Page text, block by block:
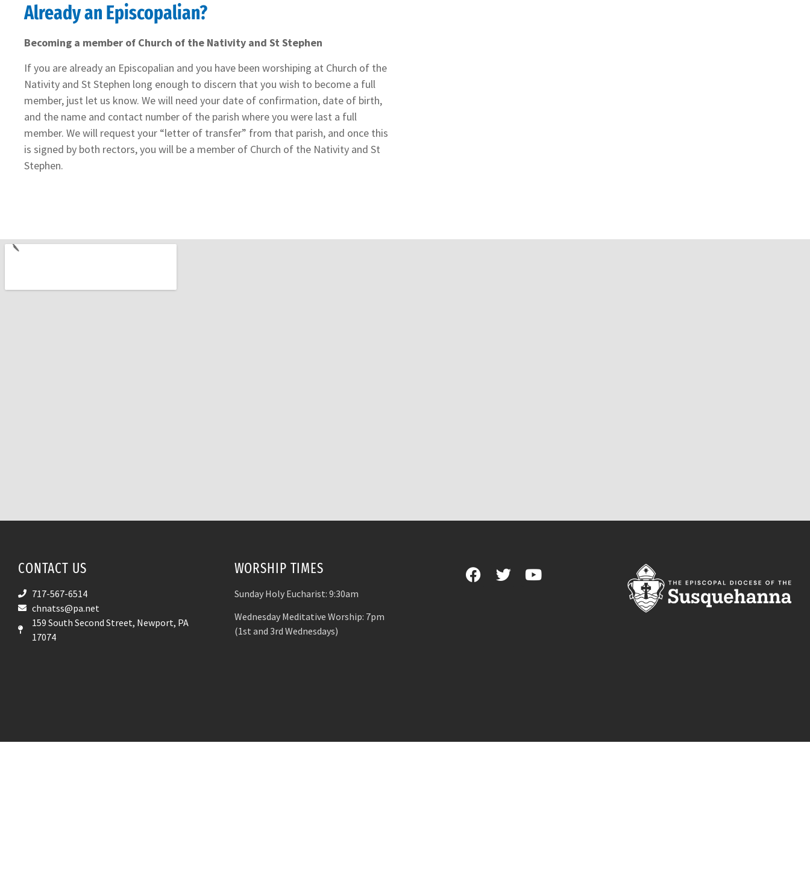
Already an Episcopalian?
Becoming a member of Church of the Nativity and St Stephen
If you are already an Episcopalian and you have been worshiping at Church of the
Nativity and St Stephen long enough to discern that you wish to become a full
member, just let us know. We will need your date of confirmation, date of birth,
and the name and contact number of the parish where you were last a full
member. We will request your “letter of transfer” from that parish, and once this
is signed by both rectors, you will be a member of Church of the Nativity and St
Stephen.
CONTACT US
717-567-6514
chnatss@pa.net
159 South Second Street, Newport, PA
17074
WORSHIP TIMES
Sunday Holy Eucharist: 9:30am
Wednesday Meditative Worship: 7pm
(1st and 3rd Wednesdays)